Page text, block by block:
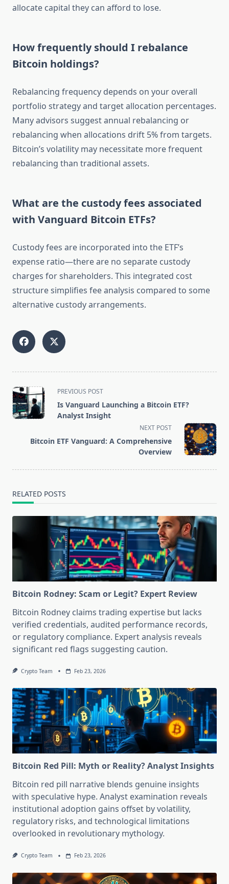
allocate capital they can afford to lose.
How frequently should I rebalance
Bitcoin holdings?
Rebalancing frequency depends on your overall
portfolio strategy and target allocation percentages.
Many advisors suggest annual rebalancing or
rebalancing when allocations drift 5% from targets.
Bitcoin’s volatility may necessitate more frequent
rebalancing than traditional assets.
What are the custody fees associated
with Vanguard Bitcoin ETFs?
Custody fees are incorporated into the ETF’s
expense ratio—there are no separate custody
charges for shareholders. This integrated cost
structure simplifies fee analysis compared to some
alternative custody arrangements.
<span
class="nav-
subtitle
reader-
PREVIOUS POST
Is Vanguard Launching a Bitcoin ETF?
Analyst Insight
NEXT POST
Bitcoin ETF Vanguard: A Comprehensive
Overview
RELATED POSTS
Bitcoin Rodney: Scam or Legit? Expert Review
Bitcoin Rodney claims trading expertise but lacks
verified credentials, audited performance records,
or regulatory compliance. Expert analysis reveals
significant red flags suggesting caution.
Crypto Team Feb 23, 2026
Bitcoin Red Pill: Myth or Reality? Analyst Insights
Bitcoin red pill narrative blends genuine insights
with speculative hype. Analyst examination reveals
institutional adoption gains offset by volatility,
regulatory risks, and technological limitations
overlooked in revolutionary mythology.
Crypto Team Feb 23, 2026